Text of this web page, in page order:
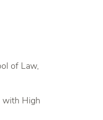
of Law,
with High